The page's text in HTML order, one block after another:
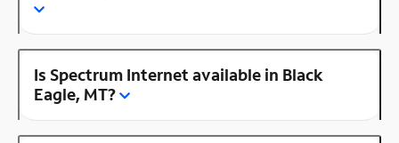
Is Spectrum Internet available in Black
Eagle, MT?